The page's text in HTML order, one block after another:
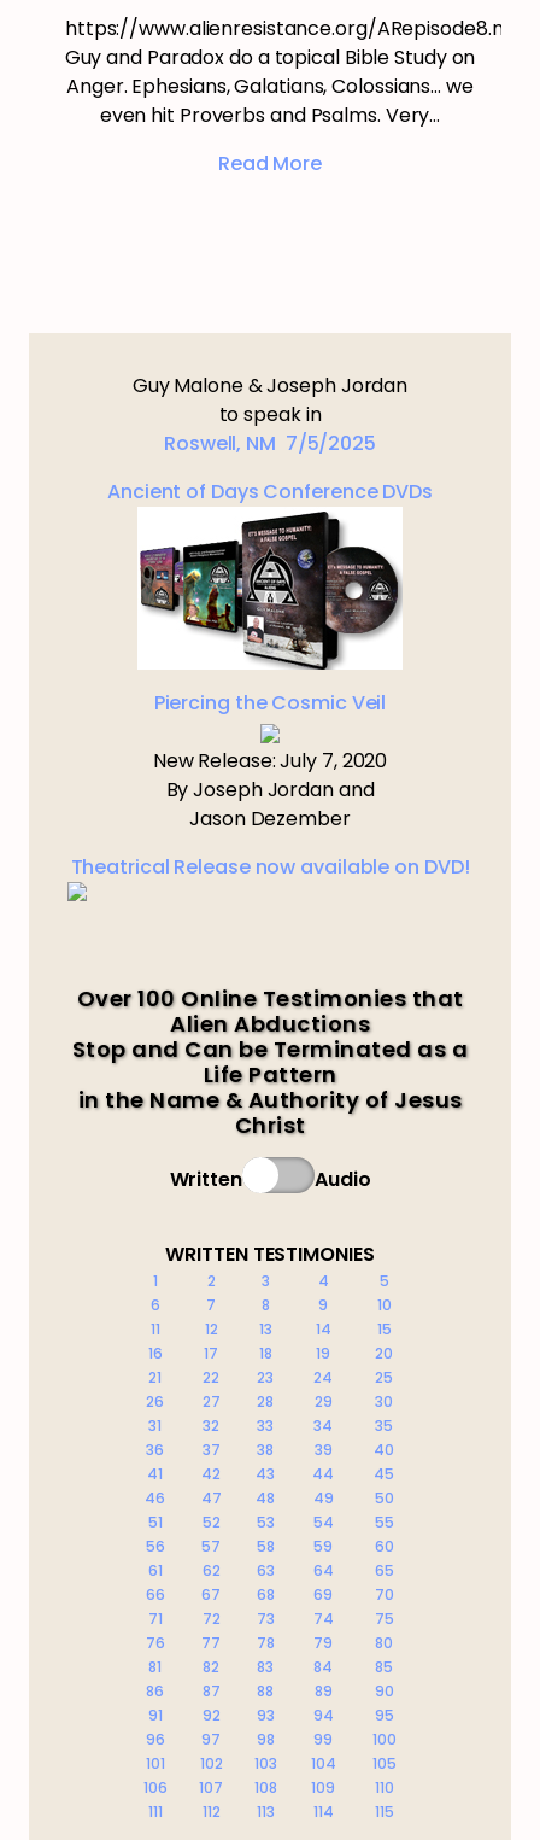
https://www.alienresistance.org/ARepisode8.mp3
Guy and Paradox do a topical Bible Study on
Anger. Ephesians, Galatians, Colossians… we
even hit Proverbs and Psalms. Very…
Read More
Guy Malone & Joseph Jordan
to speak in
Roswell, NM 7/5/2025
Ancient of Days Conference DVDs
Piercing the Cosmic Veil
New Release: July 7, 2020
By Joseph Jordan and
Jason Dezember
Theatrical Release now available on DVD!
Over 100 Online Testimonies that
Alien Abductions
Stop and Can be Terminated as a
Life Pattern
in the Name & Authority of Jesus
Christ
Written Audio
WRITTEN TESTIMONIES
1 2 3 4
5
6
7 8 9
10
11
12 13 14
15
16
17 18 19
20
21
22 23 24
25
26
27 28 29
30
31
32 33 34
35
36
37 38 39
40
41
42 43 44
45
46
47 48 49
50
51
52 53 54
55
56
57 58 59
60
61
62 63 64
65
66
67 68 69
70
71
72 73 74
75
76
77 78 79
80
81
82 83 84
85
86
87 88 89
90
91
92 93 94
95
96
97 98 99
100
101
102 103 104
105
106
107 108 109
110
111
112 113 114 115